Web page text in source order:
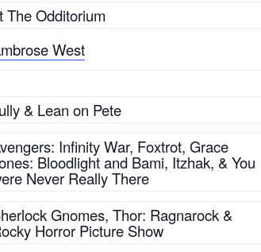
The Odditorium
West
& Lean on Pete
Infinity War, Foxtrot, Grace
Bloodlight and Bami, Itzhak, & You
Never Really There
Gnomes, Thor: Ragnarock &
Horror Picture Show